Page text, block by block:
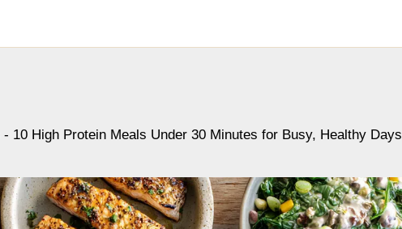
- 10 High Protein Meals Under 30 Minutes for Busy, Healthy Days